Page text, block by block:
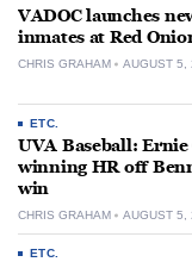
VADOC launches
inmates at Red
CHRIS GRAHAM AUGUST 5,
ETC.
UVA Baseball:
winning HR off
win
CHRIS GRAHAM AUGUST 5,
ETC.